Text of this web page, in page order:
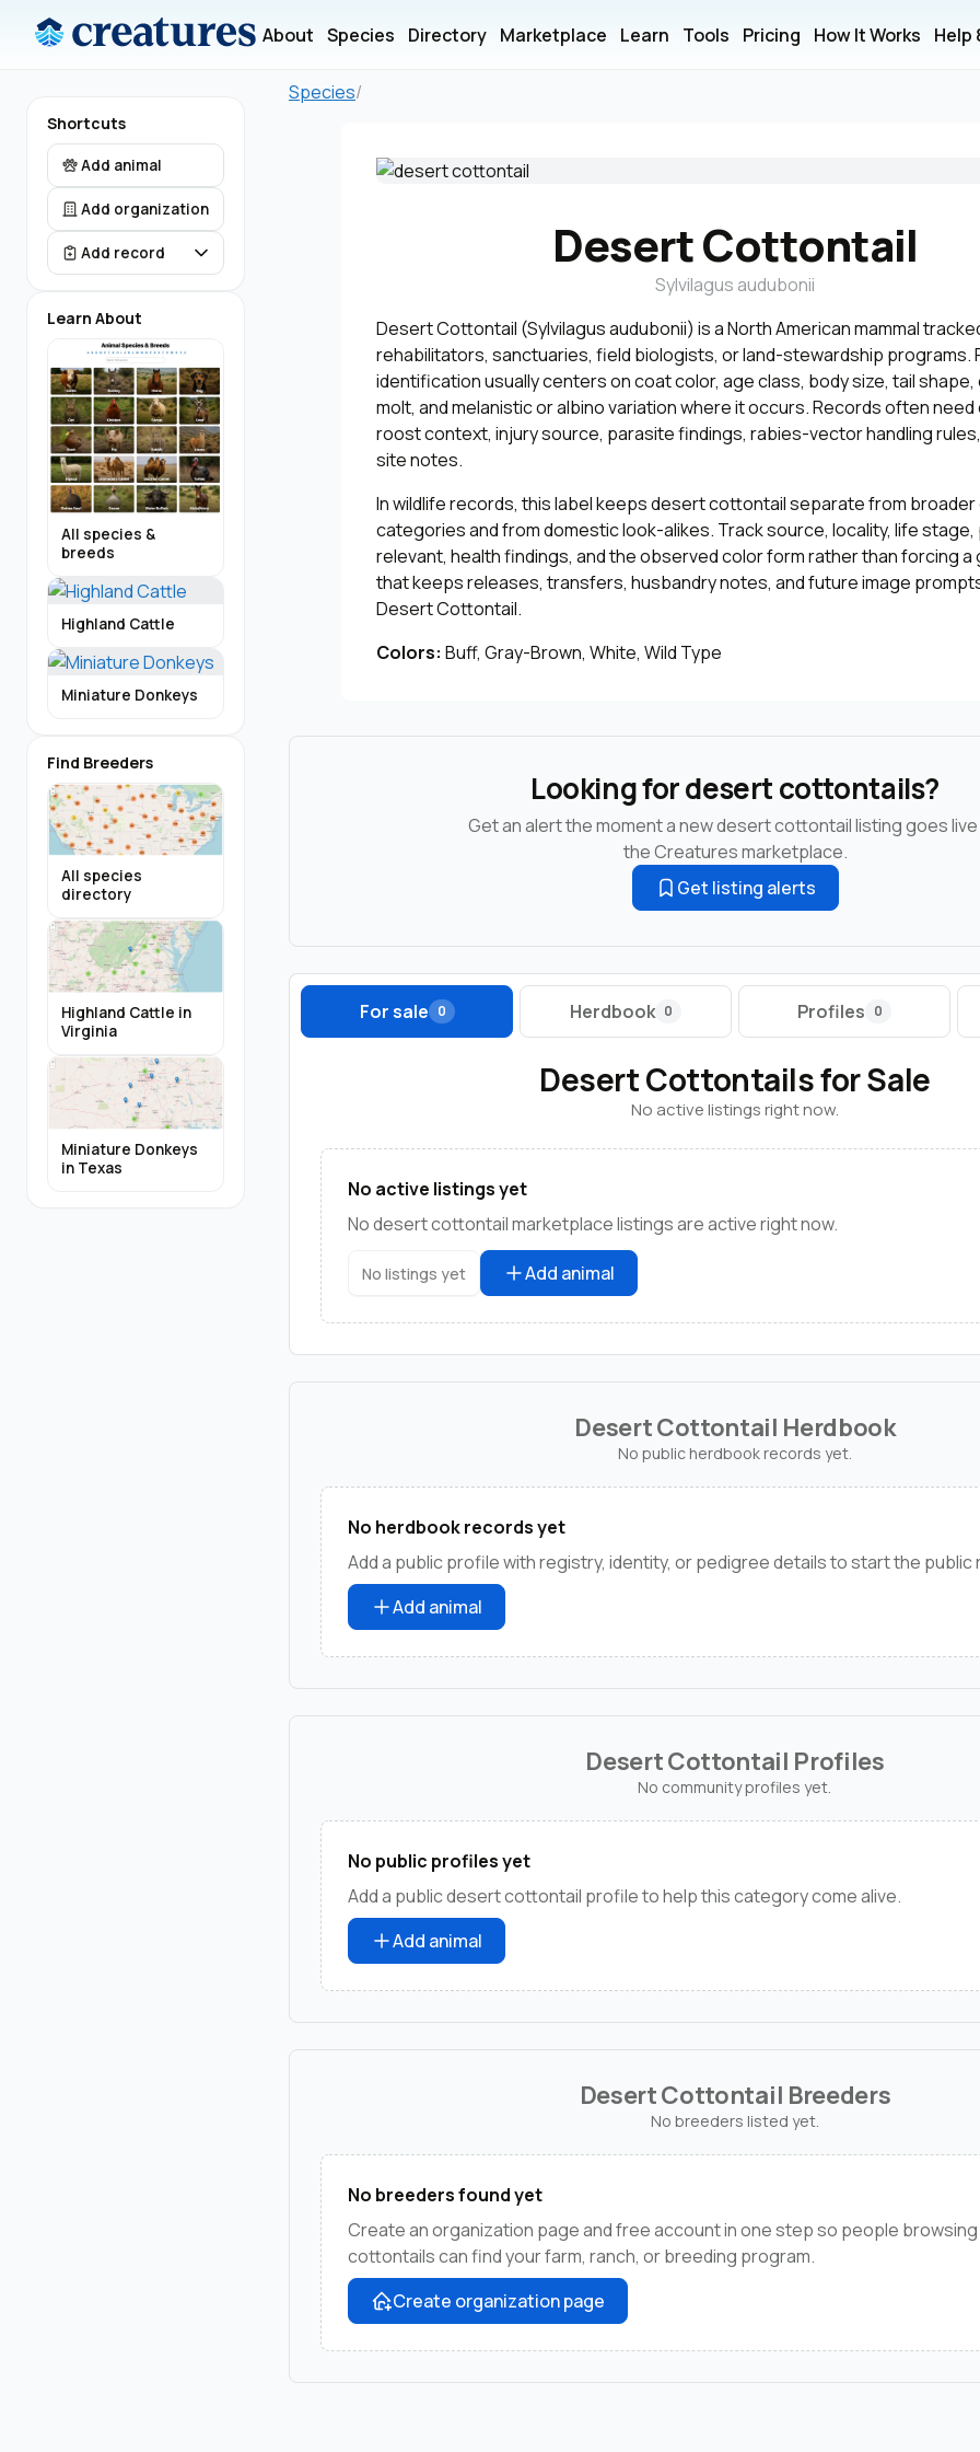
About Species Directory Marketplace Learn Tools Pricing How It Works Help
Shortcuts
Add animal
Add organization
Add record
Learn About
All species &
breeds
Highland Cattle
Miniature Donkeys
Find Breeders
All species
directory
Highland Cattle in
Virginia
Miniature Donkeys
in Texas
Species/
Desert Cottontail
Sylvilagus audubonii
Desert Cottontail (Sylvilagus audubonii) is a North American mammal
rehabilitators, sanctuaries, field biologists, or land-stewardship programs.
identification usually centers on coat color, age class, body size, tail shape,
molt, and melanistic or albino variation where it occurs. Records often need
roost context, injury source, parasite findings, rabies-vector handling
site notes.
In wildlife records, this label keeps desert cottontail separate from
categories and from domestic look-alikes. Track source, locality, life stage,
relevant, health findings, and the observed color form rather than forcing a
that keeps releases, transfers, husbandry notes, and future image
Desert Cottontail.
Colors: Buff, Gray-Brown, White, Wild Type
Looking for desert cottontails?
Get an alert the moment a new desert cottontail listing goes
the Creatures marketplace.
Get listing alerts
For sale 0 Herdbook 0 Profiles 0
Desert Cottontails for Sale
No active listings right now.
No active listings yet
No desert cottontail marketplace listings are active right now.
No listings yet Add animal
Desert Cottontail Herdbook
No public herdbook records yet.
No herdbook records yet
Add a public profile with registry, identity, or pedigree details to start the public
Add animal
Desert Cottontail Profiles
No community profiles yet.
No public profiles yet
Add a public desert cottontail profile to help this category come alive.
Add animal
Desert Cottontail Breeders
No breeders listed yet.
No breeders found yet
Create an organization page and free account in one step so people
cottontails can find your farm, ranch, or breeding program.
Create organization page